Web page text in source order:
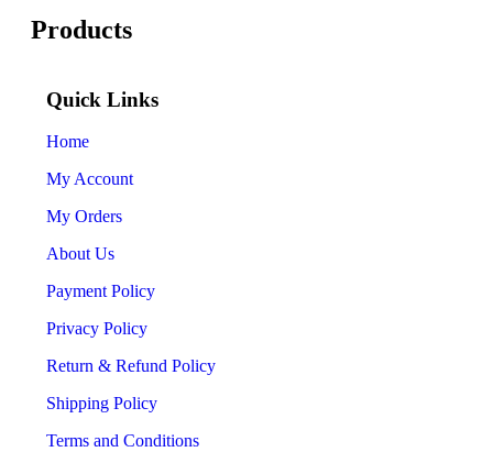
Products
Quick Links
Home
My Account
My Orders
About Us
Payment Policy
Privacy Policy
Return & Refund Policy
Shipping Policy
Terms and Conditions